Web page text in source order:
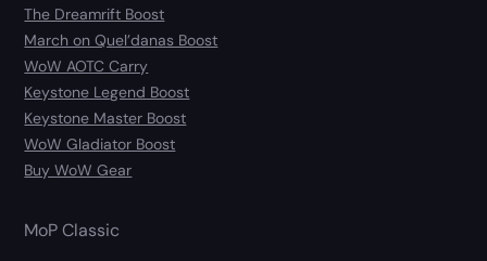
The Dreamrift Boost
March on Quel’danas Boost
WoW AOTC Carry
Keystone Legend Boost
Keystone Master Boost
WoW Gladiator Boost
Buy WoW Gear
MoP Classic